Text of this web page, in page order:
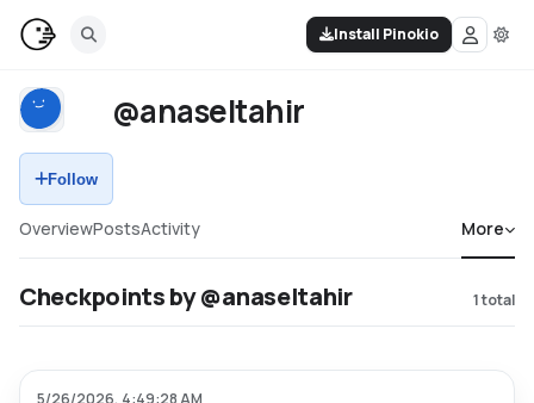
Install Pinokio
@anaseltahir
Follow
OverviewPostsActivity More
Checkpoints by @anaseltahir 1total
5/26/2026, 4:49:28 AM